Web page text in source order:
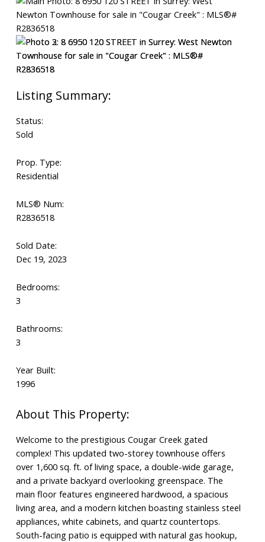
Status:
Sold
Prop. Type:
Residential
MLS® Num:
R2836518
Sold Date:
Dec 19, 2023
Bedrooms:
3
Bathrooms:
3
Year Built:
1996
Welcome to the prestigious Cougar Creek gated
complex! This updated two-storey townhouse offers
over 1,600 sq. ft. of living space, a double-wide garage,
and a private backyard overlooking greenspace. The
main floor features engineered hardwood, a spacious
living area, and a modern kitchen boasting stainless steel
appliances, white cabinets, and quartz countertops.
South-facing patio is equipped with natural gas hookup,